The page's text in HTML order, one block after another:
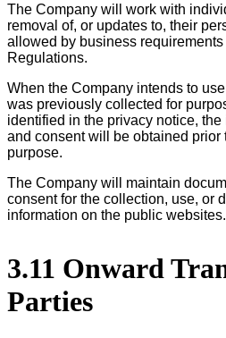
The Company will work with
removal of, or updates to, their
allowed by business
Regulations.
When the Company intends to
was previously collected for
identified in the privacy notice,
and consent will be obtained prior
purpose.
The Company will maintain
consent for the collection, use, or
information on the public websites.
3.11 Onward
Parties